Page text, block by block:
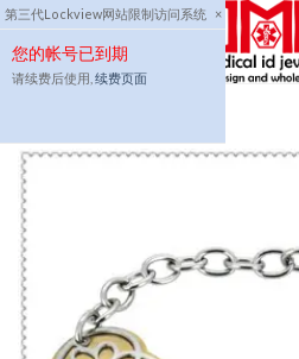
第三代Lockview网站限制访问系统 ×
您的帐号已到期
请续费后使用, 续费页面
Skip
to
content